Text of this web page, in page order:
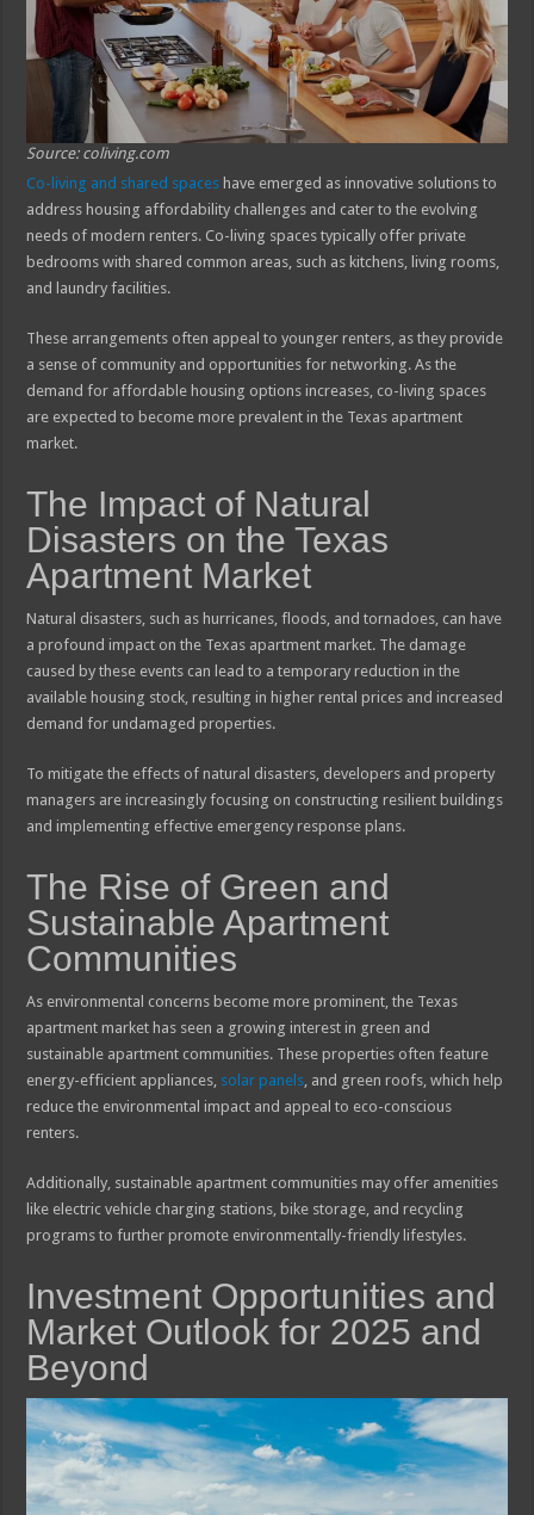
Source: coliving.com
Co-living and shared spaces have emerged as innovative solutions to
address housing affordability challenges and cater to the evolving
needs of modern renters. Co-living spaces typically offer private
bedrooms with shared common areas, such as kitchens, living rooms,
and laundry facilities.
These arrangements often appeal to younger renters, as they provide
a sense of community and opportunities for networking. As the
demand for affordable housing options increases, co-living spaces
are expected to become more prevalent in the Texas apartment
market.
The Impact of Natural
Disasters on the Texas
Apartment Market
Natural disasters, such as hurricanes, floods, and tornadoes, can have
a profound impact on the Texas apartment market. The damage
caused by these events can lead to a temporary reduction in the
available housing stock, resulting in higher rental prices and increased
demand for undamaged properties.
To mitigate the effects of natural disasters, developers and property
managers are increasingly focusing on constructing resilient buildings
and implementing effective emergency response plans.
The Rise of Green and
Sustainable Apartment
Communities
As environmental concerns become more prominent, the Texas
apartment market has seen a growing interest in green and
sustainable apartment communities. These properties often feature
energy-efficient appliances, solar panels , and green roofs, which help
reduce the environmental impact and appeal to eco-conscious
renters.
Additionally, sustainable apartment communities may offer amenities
like electric vehicle charging stations, bike storage, and recycling
programs to further promote environmentally-friendly lifestyles.
Investment Opportunities and
Market Outlook for 2025 and
Beyond